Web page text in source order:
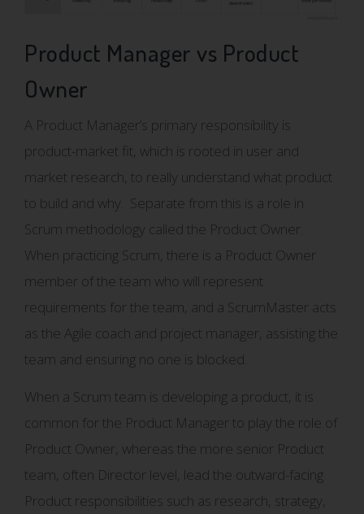
Product Manager vs Product
Owner
A Product Manager’s primary responsibility is
product-market fit, which is rooted in user and
market research, to really understand what product
to build and why. Separate from this is a role in
Scrum methodology called the Product Owner.
When practicing Scrum, there is a Product Owner
member of the team who will represent
requirements for the team, and a ScrumMaster acts
as the Agile coach and project manager, assisting the
team and ensuring no one is blocked.
When a Scrum team is developing a product, it is
common for the Product Manager to play the role of
Product Owner, whereas the more senior Product
team, often Director level, lead the outward-facing
Product responsibilities such as research, strategy,